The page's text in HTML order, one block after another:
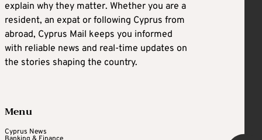
explain why they matter. Whether you are a
resident, an expat or following Cyprus from
abroad, Cyprus Mail keeps you informed
with reliable news and real-time updates on
the stories shaping the country.
Menu
Cyprus News